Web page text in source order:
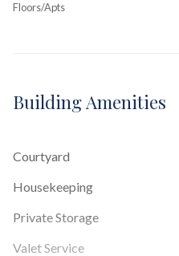
Floors/Apts
Building Amenities
Courtyard
Housekeeping
Private Storage
Valet Service